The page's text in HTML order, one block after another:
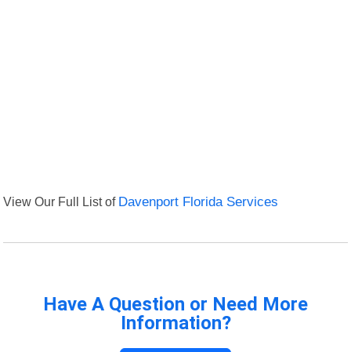
View Our Full List of Davenport Florida Services
Have A Question or Need More
Information?